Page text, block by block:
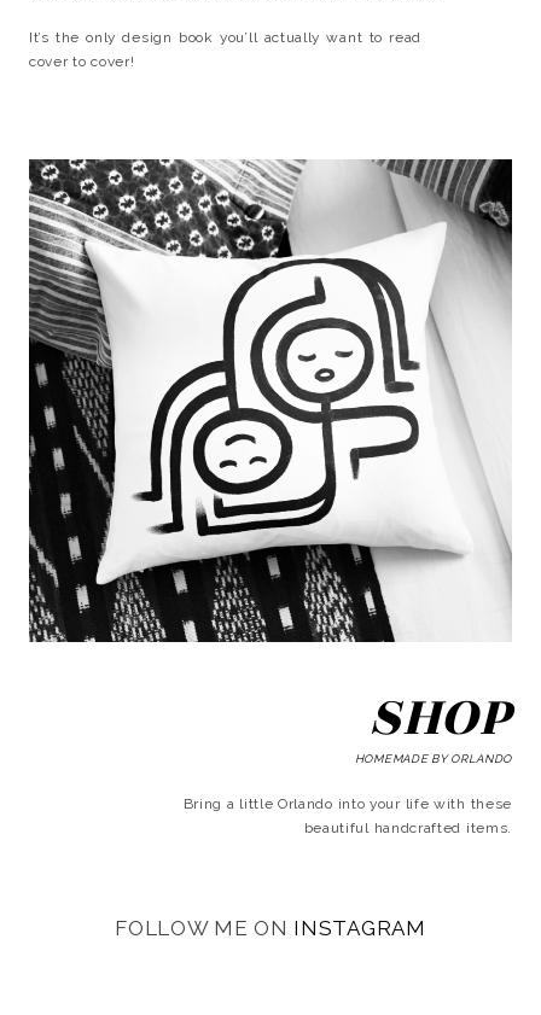
It’s the only design book you’ll actually want to read
cover to cover!
SHOP
HOMEMADE BY ORLANDO
Bring a little Orlando into your life with these
beautiful handcrafted items.
FOLLOW ME ON INSTAGRAM